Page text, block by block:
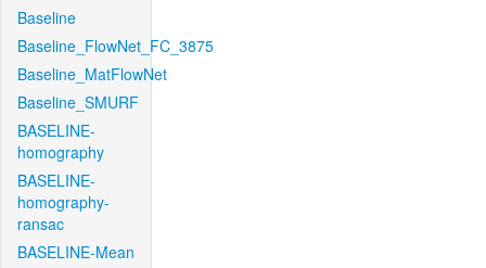
Baseline
Baseline_FlowNet_FC_3875
Baseline_MatFlowNet
Baseline_SMURF
BASELINE-
homography
BASELINE-
homography-
ransac
BASELINE-Mean